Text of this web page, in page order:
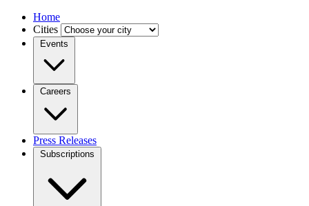
Home
Cities
Events
Careers
Press Releases
Subscriptions